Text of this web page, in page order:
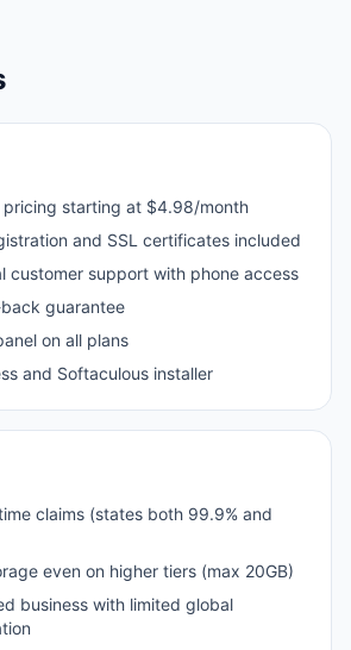
starting at $4.98/month
and SSL certificates included
customer support with phone access
guarantee
on all plans
and Softaculous installer
claims (states both 99.9% and
even on higher tiers (max 20GB)
business with limited global